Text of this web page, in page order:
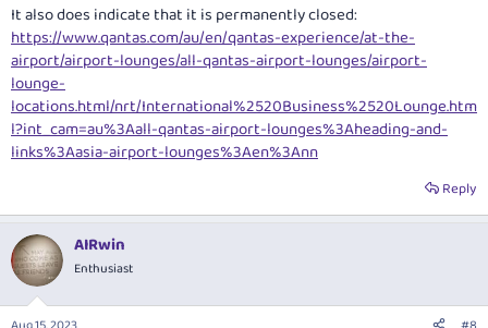
It also does indicate that it is permanently closed:
https://www.qantas.com/au/en/qantas-experience/at-the-
airport/airport-lounges/all-qantas-airport-lounges/airport-
lounge-
locations.html/nrt/International%2520Business%2520Lounge.htm
l?int_cam=au%3Aall-qantas-airport-lounges%3Aheading-and-
links%3Aasia-airport-lounges%3Aen%3Ann
Reply
AIRwin
Enthusiast